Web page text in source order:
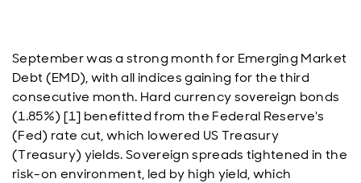
September was a strong month for Emerging Market
Debt (EMD), with all indices gaining for the third
consecutive month. Hard currency sovereign bonds
(1.85%) [1] benefitted from the Federal Reserve's
(Fed) rate cut, which lowered US Treasury
(Treasury) yields. Sovereign spreads tightened in the
risk-on environment, led by high yield, which